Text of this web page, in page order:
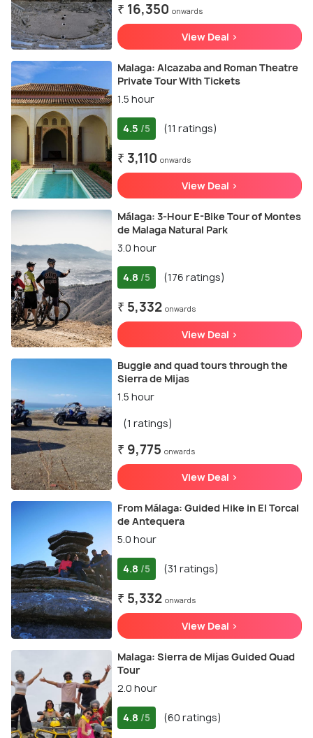
₹ 16,350 onwards
View Deal >
Malaga: Alcazaba and Roman Theatre
Private Tour With Tickets
1.5 hour
4.5 /5 (11 ratings)
₹ 3,110 onwards
View Deal >
Málaga: 3-Hour E-Bike Tour of Montes
de Malaga Natural Park
3.0 hour
4.8 /5 (176 ratings)
₹ 5,332 onwards
View Deal >
Buggie and quad tours through the
Sierra de Mijas
1.5 hour
(1 ratings)
₹ 9,775 onwards
View Deal >
From Málaga: Guided Hike in El Torcal
de Antequera
5.0 hour
4.8 /5 (31 ratings)
₹ 5,332 onwards
View Deal >
Malaga: Sierra de Mijas Guided Quad
Tour
2.0 hour
4.8 /5 (60 ratings)